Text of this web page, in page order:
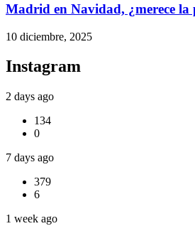
Madrid en Navidad, ¿merece la
10 diciembre, 2025
Instagram
2 days ago
134
0
7 days ago
379
6
1 week ago